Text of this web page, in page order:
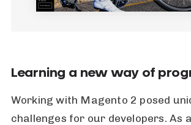
Learning a new way of
Working with Magento 2 posed
challenges for our developers. As